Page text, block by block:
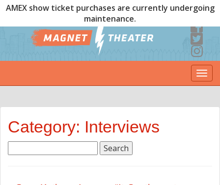
AMEX show ticket purchases are currently undergoing
maintenance.
Category: Interviews
for: